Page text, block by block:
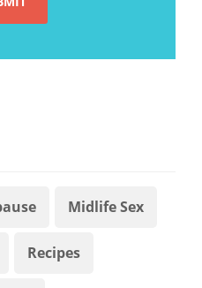
Midlife Sex
Recipes